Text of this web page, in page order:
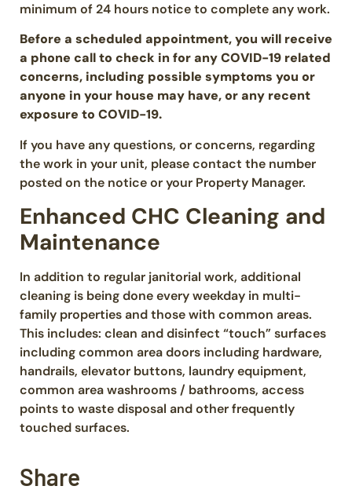
minimum of 24 hours notice to complete any work.
Before a scheduled appointment, you will receive
a phone call to check in for any COVID-19 related
concerns, including possible symptoms you or
anyone in your house may have, or any recent
exposure to COVID-19.
If you have any questions, or concerns, regarding
the work in your unit, please contact the number
posted on the notice or your Property Manager.
Enhanced CHC Cleaning and
Maintenance
In addition to regular janitorial work, additional
cleaning is being done every weekday in multi-
family properties and those with common areas.
This includes: clean and disinfect “touch” surfaces
including common area doors including hardware,
handrails, elevator buttons, laundry equipment,
common area washrooms / bathrooms, access
points to waste disposal and other frequently
touched surfaces.
Share